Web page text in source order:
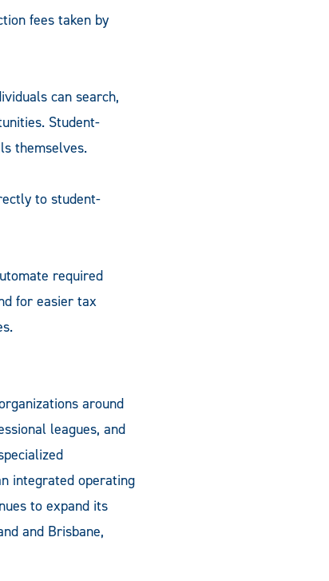
fees taken by
can search,
Student-
themselves.
to student-
required
for easier tax
around
leagues, and
integrated operating
to expand its
and Brisbane,